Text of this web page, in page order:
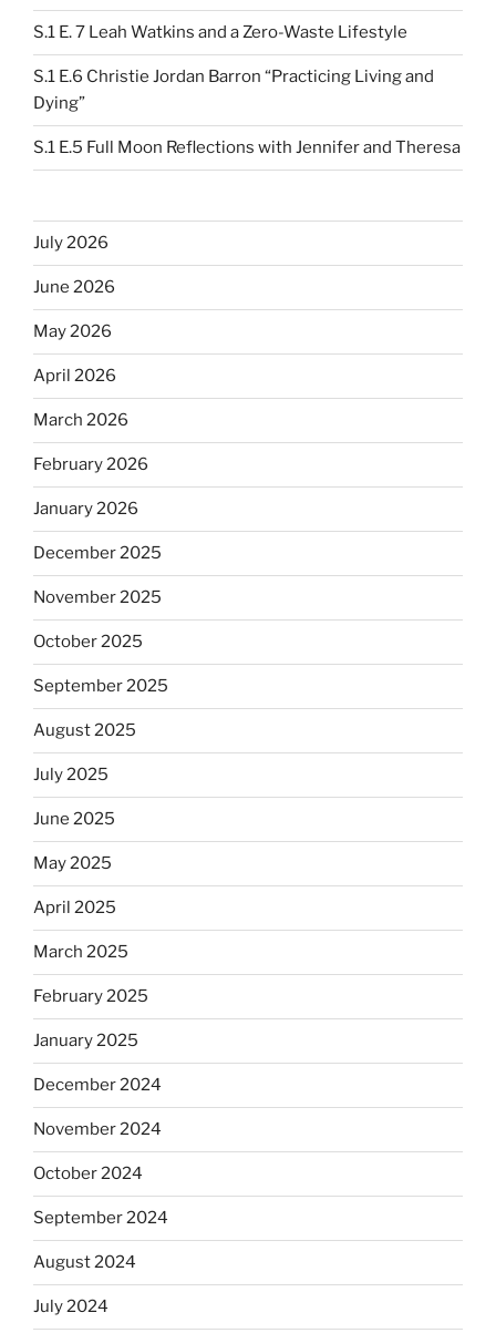
S.1 E. 7 Leah Watkins and a Zero-Waste Lifestyle
S.1 E.6 Christie Jordan Barron “Practicing Living and
Dying”
S.1 E.5 Full Moon Reflections with Jennifer and Theresa
July 2026
June 2026
May 2026
April 2026
March 2026
February 2026
January 2026
December 2025
November 2025
October 2025
September 2025
August 2025
July 2025
June 2025
May 2025
April 2025
March 2025
February 2025
January 2025
December 2024
November 2024
October 2024
September 2024
August 2024
July 2024